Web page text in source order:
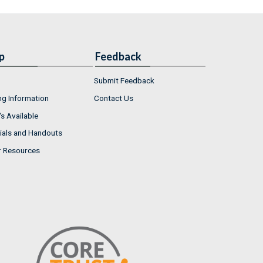
Information
Available
and Handouts
Resources
Feedback
Submit Feedback
Contact Us